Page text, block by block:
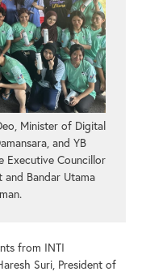
Minister of Digital
and YB
Executive Councillor
Bandar Utama
from INTI
Suri, President of